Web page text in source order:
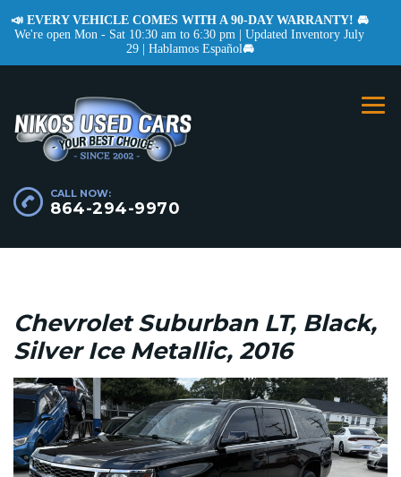
CALL NOW:
864-294-9970
Chevrolet Suburban LT, Black,
Silver Ice Metallic, 2016
📣 EVERY VEHICLE COMES WITH A 90-DAY WARRANTY! 🚘
We're open Mon - Sat 10:30 am to 6:30 pm | Updated Inventory July
29 | Hablamos Español🚘